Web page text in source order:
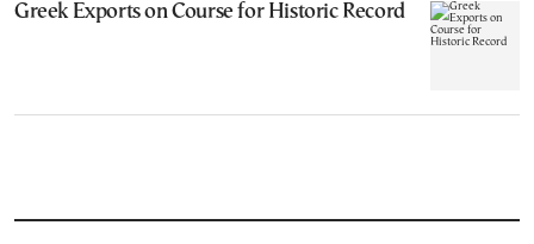
Greek Exports on Course for Historic Record